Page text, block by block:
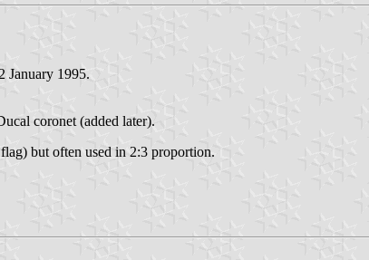
January 1995.
coronet (added later).
but often used in 2:3 proportion.